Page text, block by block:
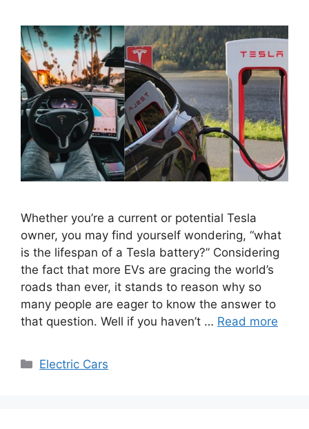
Whether you’re a current or potential Tesla
owner, you may find yourself wondering, “what
is the lifespan of a Tesla battery?” Considering
the fact that more EVs are gracing the world’s
roads than ever, it stands to reason why so
many people are eager to know the answer to
that question. Well if you haven’t … Read more
Categories
Electric Cars